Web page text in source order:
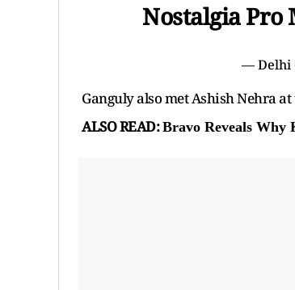
Nostalgia
— Delhi
Ganguly also met Ashish Nehra
ALSO READ: Bravo Reveals Why